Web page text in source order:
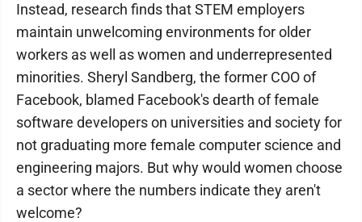
Instead, research finds that STEM employers
maintain unwelcoming environments for older
workers as well as women and underrepresented
minorities. Sheryl Sandberg, the former COO of
Facebook, blamed Facebook's dearth of female
software developers on universities and society for
not graduating more female computer science and
engineering majors. But why would women choose
a sector where the numbers indicate they aren't
welcome?